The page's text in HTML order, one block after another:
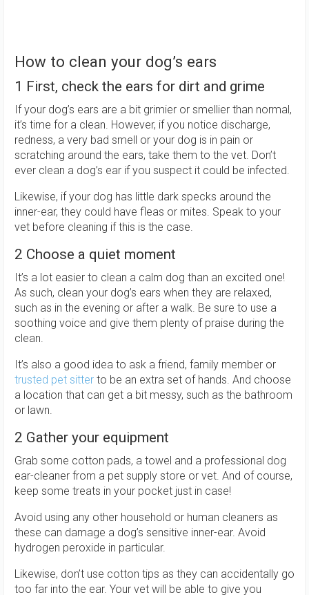
How to clean your dog’s ears
1 First, check the ears for dirt and grime
If your dog’s ears are a bit grimier or smellier than normal,
it’s time for a clean. However, if you notice discharge,
redness, a very bad smell or your dog is in pain or
scratching around the ears, take them to the vet. Don’t
ever clean a dog’s ear if you suspect it could be infected.
Likewise, if your dog has little dark specks around the
inner-ear, they could have fleas or mites. Speak to your
vet before cleaning if this is the case.
2 Choose a quiet moment
It’s a lot easier to clean a calm dog than an excited one!
As such, clean your dog’s ears when they are relaxed,
such as in the evening or after a walk. Be sure to use a
soothing voice and give them plenty of praise during the
clean.
It’s also a good idea to ask a friend, family member or
trusted pet sitter to be an extra set of hands. And choose
a location that can get a bit messy, such as the bathroom
or lawn.
2 Gather your equipment
Grab some cotton pads, a towel and a professional dog
ear-cleaner from a pet supply store or vet. And of course,
keep some treats in your pocket just in case!
Avoid using any other household or human cleaners as
these can damage a dog’s sensitive inner-ear. Avoid
hydrogen peroxide in particular.
Likewise, don’t use cotton tips as they can accidentally go
too far into the ear. Your vet will be able to give you